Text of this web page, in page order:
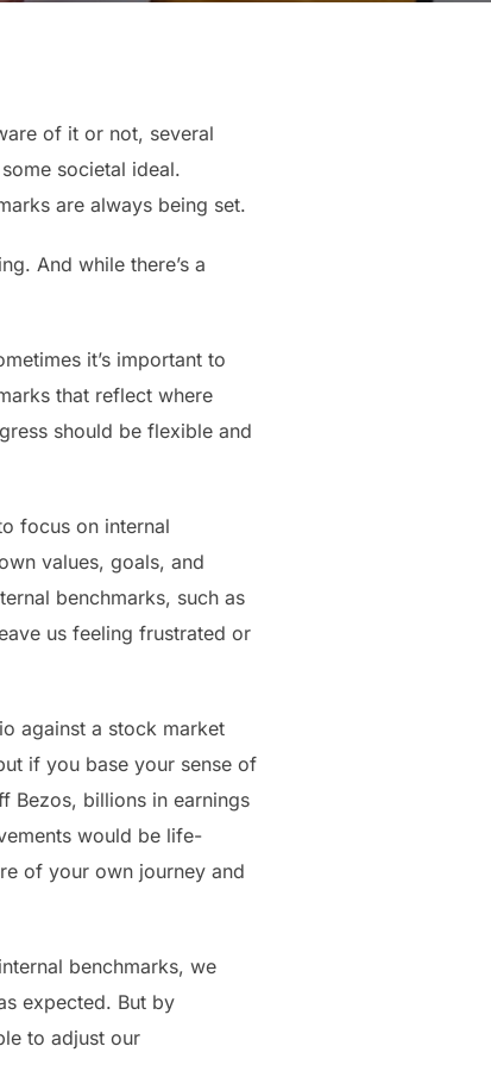
of it or not, several
societal ideal.
are always being set.
And while there’s a
it’s important to
that reflect where
should be flexible and
focus on internal
values, goals, and
benchmarks, such as
us feeling frustrated or
against a stock market
if you base your sense of
Bezos, billions in earnings
would be life-
of your own journey and
benchmarks, we
expected. But by
to adjust our